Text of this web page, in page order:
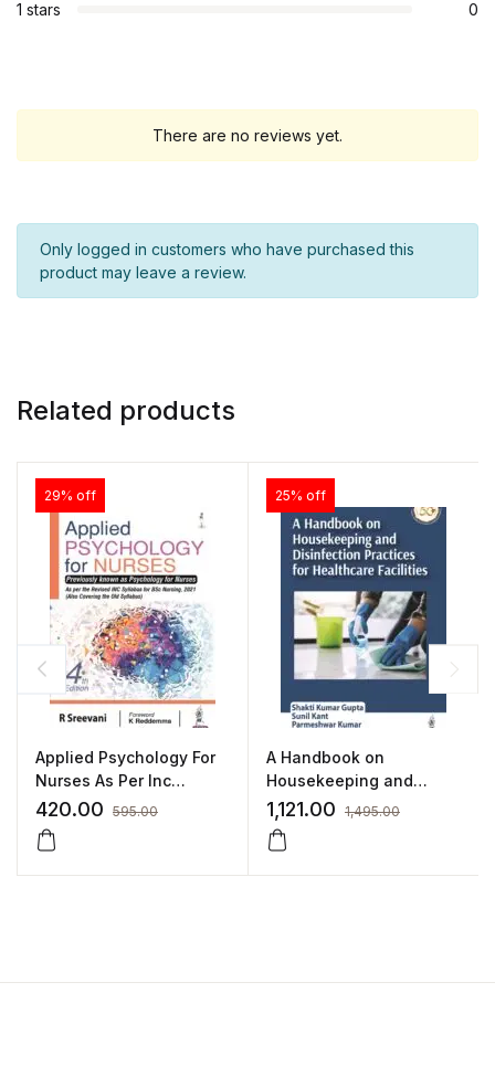
1 stars 0
There are no reviews yet.
Only logged in customers who have purchased this
product may leave a review.
Related products
29% off
Applied Psychology For
Nurses As Per Inc
Syllabus(Also Covering
Old syllabus):4/E 2022
By Sreevani
420.00 595.00
25% off
A Handbook on
Housekeeping and
Disinfection Practices
for Healthcare Facilities
by Shakti Kumar
Gupta,Sunil
1,121.00 1,495.00